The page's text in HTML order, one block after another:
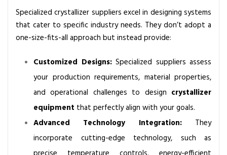
e
r
s
u
p
l
i
e
r
Specialized crystallizer suppliers excel in designing systems
that cater to specific industry needs. They don’t adopt a
one-size-fits-all approach but instead provide:
Customized Designs:Specialized suppliers assess
your production requirements, material properties,
and operational challenges to design crystallizer
equipment that perfectly align with your goals.
Advanced Technology Integration:They
incorporate cutting-edge technology, such as